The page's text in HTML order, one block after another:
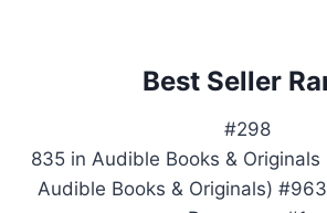
Best Seller
#298
835 in Audible Books & Originals
Audible Books & Originals)